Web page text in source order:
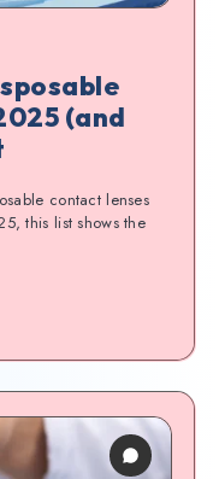
(and
contact lenses
this list shows the